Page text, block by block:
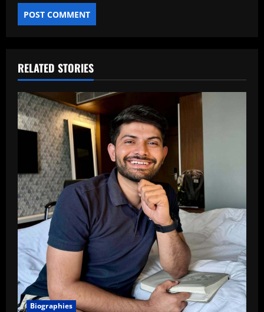
RELATED STORIES
Biographies